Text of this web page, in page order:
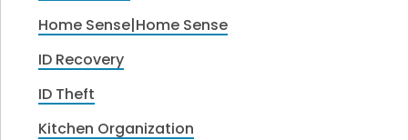
Home Sense|Home Sense
ID Recovery
ID Theft
Kitchen Organization